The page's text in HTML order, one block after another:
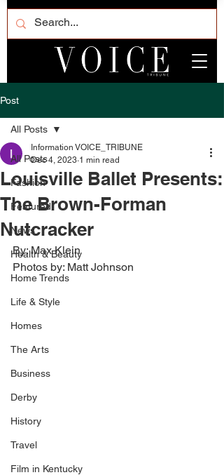
Post
All Posts
Fashion
Featured
News
Health & Beauty
Home Trends
Life & Style
Homes
The Arts
Business
Derby
History
Travel
Film in Kentucky
All Posts
Louisville Ballet Presents:
The Brown-Forman
Nutcracker
Information VOICE_TRIBUNE
Dec 4, 2023 1 min read
By: Max Klein
Photos by: Matt Johnson